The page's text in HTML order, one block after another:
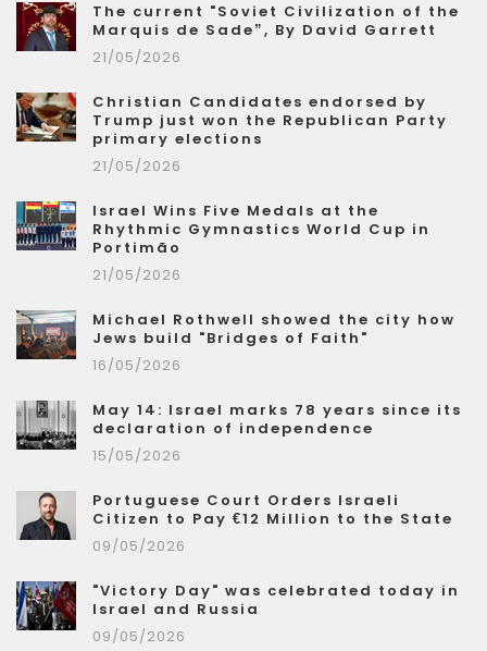
The current "Soviet Civilization of the
Marquis de Sade”, By David Garrett
21/05/2026
Christian Candidates endorsed by
Trump just won the Republican Party
primary elections
21/05/2026
Israel Wins Five Medals at the
Rhythmic Gymnastics World Cup in
Portimão
21/05/2026
Michael Rothwell showed the city how
Jews build "Bridges of Faith"
16/05/2026
May 14: Israel marks 78 years since its
declaration of independence
15/05/2026
Portuguese Court Orders Israeli
Citizen to Pay €12 Million to the State
09/05/2026
"Victory Day" was celebrated today in
Israel and Russia
09/05/2026